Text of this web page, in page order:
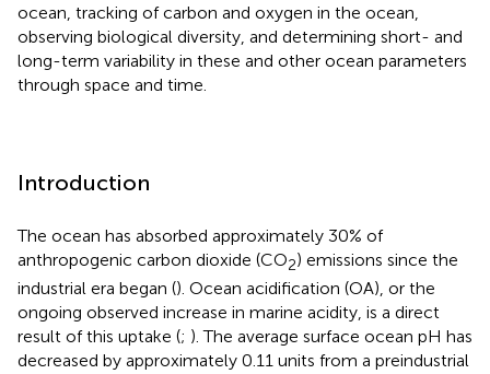
ocean, tracking of carbon and oxygen in the ocean,
observing biological diversity, and determining short- and
long-term variability in these and other ocean parameters
through space and time.
Introduction
The ocean has absorbed approximately 30% of
anthropogenic carbon dioxide (CO2) emissions since the
industrial era began (). Ocean acidification (OA), or the
ongoing observed increase in marine acidity, is a direct
result of this uptake (; ). The average surface ocean pH has
decreased by approximately 0.11 units from a preindustrial